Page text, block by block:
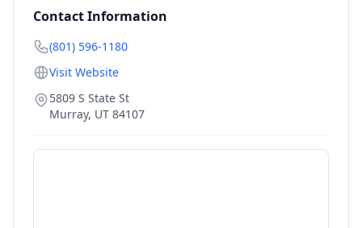
Contact Information
(801) 596-1180
Visit Website
5809 S State St
Murray, UT 84107